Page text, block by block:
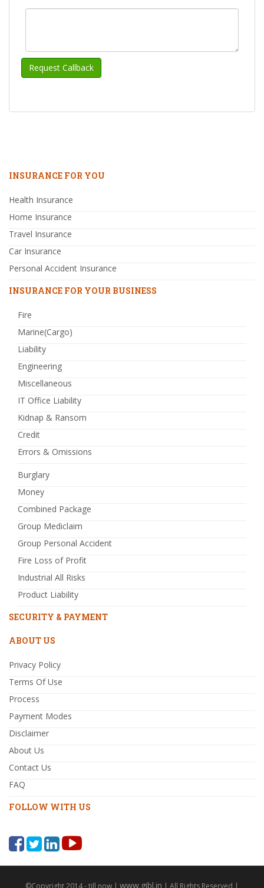
INSURANCE FOR YOU
Health Insurance
Home Insurance
Travel Insurance
Car Insurance
Personal Accident Insurance
INSURANCE FOR YOUR BUSINESS
Fire
Marine(Cargo)
Liability
Engineering
Miscellaneous
IT Office Liability
Kidnap & Ransom
Credit
Errors & Omissions
Burglary
Money
Combined Package
Group Mediclaim
Group Personal Accident
Fire Loss of Profit
Industrial All Risks
Product Liability
SECURITY & PAYMENT
ABOUT US
Privacy Policy
Terms Of Use
Process
Payment Modes
Disclaimer
About Us
Contact Us
FAQ
FOLLOW WITH US
©Copyright 2014 - till now | www.gibl.in | All Rights Reserved |